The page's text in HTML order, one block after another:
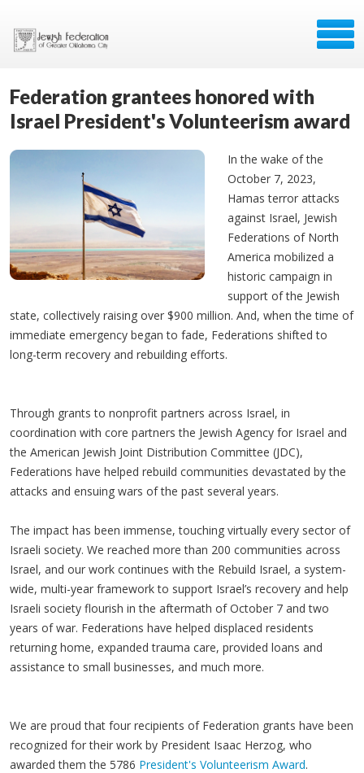
Federation grantees honored with
Israel President's Volunteerism award
In the wake of the
October 7, 2023,
Hamas terror attacks
against Israel, Jewish
Federations of North
America mobilized a
historic campaign in
support of the Jewish
state, collectively raising over $900 million. And, when the time of
immediate emergency began to fade, Federations shifted to
long-term recovery and rebuilding efforts.
Through grants to nonprofit partners across Israel, in
coordination with core partners the Jewish Agency for Israel and
the American Jewish Joint Distribution Committee (JDC),
Federations have helped rebuild communities devastated by the
attacks and ensuing wars of the past several years.
The impact has been immense, touching virtually every sector of
Israeli society. We reached more than 200 communities across
Israel, and our work continues with the Rebuild Israel, a system-
wide, multi-year framework to support Israel’s recovery and help
Israeli society flourish in the aftermath of October 7 and two
years of war. Federations have helped displaced residents
returning home, expanded trauma care, provided loans and
assistance to small businesses, and much more.
We are proud that four recipients of Federation grants have been
recognized for their work by President Isaac Herzog, who
awarded them the 5786 President's Volunteerism Award.